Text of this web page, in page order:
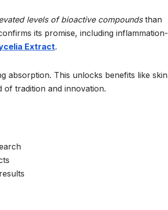
levels of bioactive compoundsthan
its promise, including inflammation-
Extract.
absorption. This unlocks benefits like skin
of tradition and innovation.